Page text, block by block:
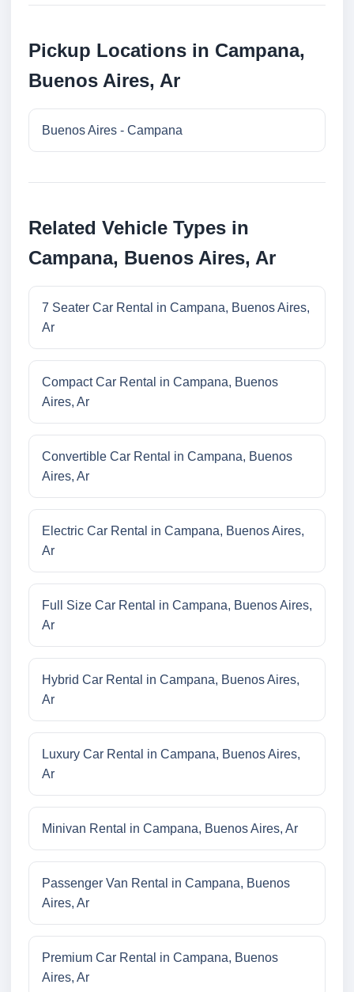
Pickup Locations in Campana,
Buenos Aires, Ar
Buenos Aires - Campana
Related Vehicle Types in
Campana, Buenos Aires, Ar
7 Seater Car Rental in Campana, Buenos Aires,
Ar
Compact Car Rental in Campana, Buenos
Aires, Ar
Convertible Car Rental in Campana, Buenos
Aires, Ar
Electric Car Rental in Campana, Buenos Aires,
Ar
Full Size Car Rental in Campana, Buenos Aires,
Ar
Hybrid Car Rental in Campana, Buenos Aires,
Ar
Luxury Car Rental in Campana, Buenos Aires,
Ar
Minivan Rental in Campana, Buenos Aires, Ar
Passenger Van Rental in Campana, Buenos
Aires, Ar
Premium Car Rental in Campana, Buenos
Aires, Ar